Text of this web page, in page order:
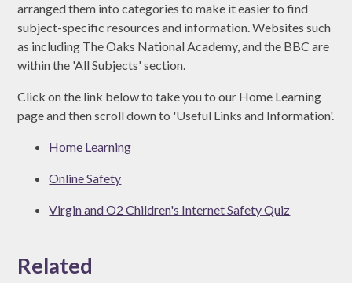
arranged them into categories to make it easier to find
subject-specific resources and information. Websites such
as including The Oaks National Academy, and the BBC are
within the 'All Subjects' section.
Click on the link below to take you to our Home Learning
page and then scroll down to 'Useful Links and Information'.
Home Learning
Online Safety
Virgin and O2 Children's Internet Safety Quiz
Related